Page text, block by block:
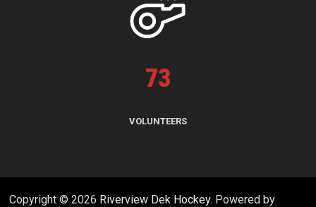
73
VOLUNTEERS
Copyright © 2026 Riverview Dek Hockey. Powered by